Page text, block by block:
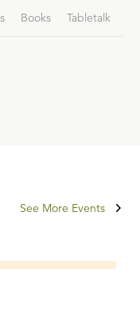
Books Tabletalk
See More Events